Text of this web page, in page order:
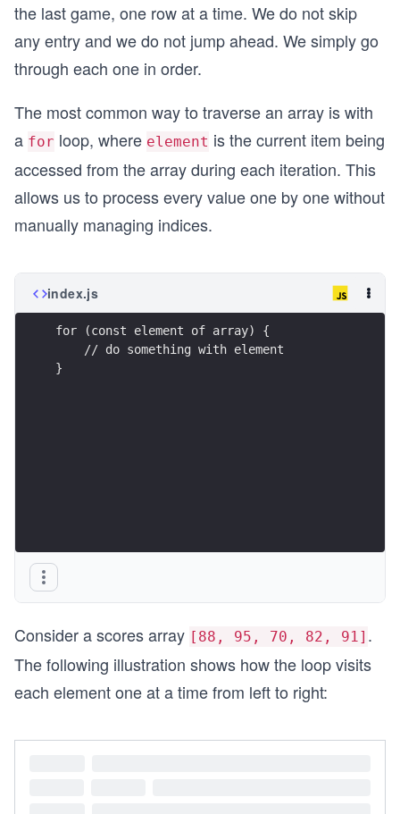
the last game, one row at a time. We do not skip
any entry and we do not jump ahead. We simply go
through each one in order.
The most common way to traverse an array is with
a for loop, where element is the current item being
accessed from the array during each iteration. This
allows us to process every value one by one without
manually managing indices.
index.js
for (const element of array) {
    // do something with element
}
Consider a scores array [88, 95, 70, 82, 91] .
The following illustration shows how the loop visits
each element one at a time from left to right: